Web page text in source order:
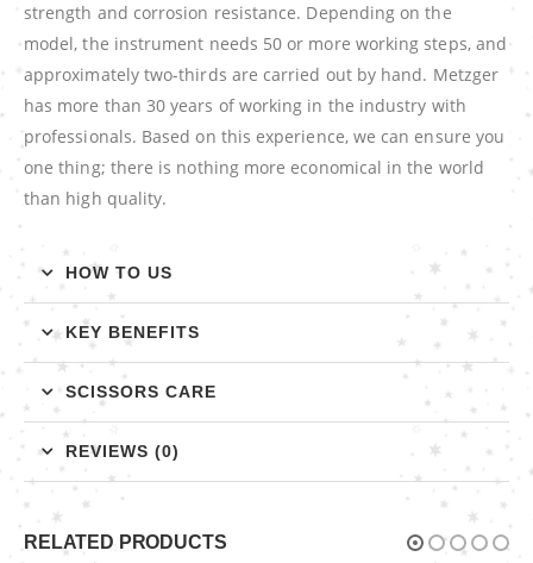
strength and corrosion resistance. Depending on the
model, the instrument needs 50 or more working steps, and
approximately two-thirds are carried out by hand. Metzger
has more than 30 years of working in the industry with
professionals. Based on this experience, we can ensure you
one thing; there is nothing more economical in the world
than high quality.
HOW TO US
KEY BENEFITS
SCISSORS CARE
REVIEWS (0)
RELATED PRODUCTS